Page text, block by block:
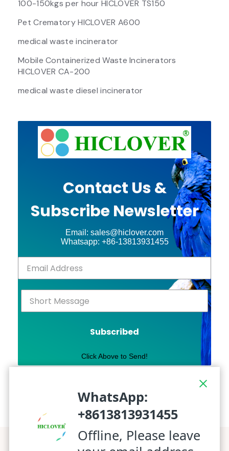
100-150kgs per hour HICLOVER TS150
Pet Crematory HICLOVER A600
medical waste incinerator
Mobile Containerized Waste Incinerators
HICLOVER CA-200
medical waste diesel incinerator
Contact Us &
Subscribe Newsletter
Email: sales@hiclover.com
Whatsapp: +86-13813931455
Subscribed
Click Above to Send!